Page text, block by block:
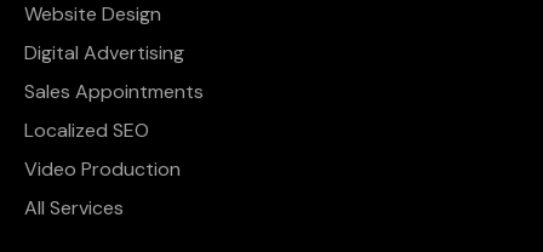
Website Design
Digital Advertising
Sales Appointments
Localized SEO
Video Production
All Services